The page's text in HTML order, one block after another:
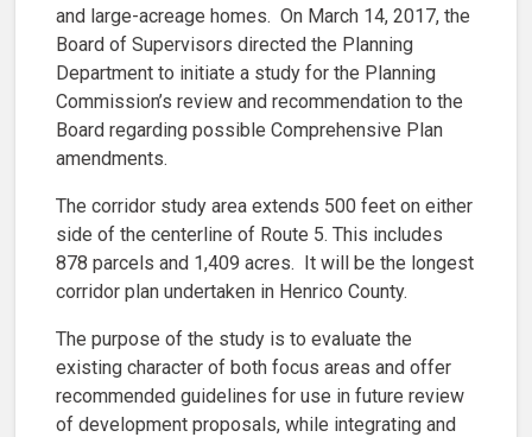
and large-acreage homes. On March 14, 2017, the
Board of Supervisors directed the Planning
Department to initiate a study for the Planning
Commission’s review and recommendation to the
Board regarding possible Comprehensive Plan
amendments.
The corridor study area extends 500 feet on either
side of the centerline of Route 5. This includes
878 parcels and 1,409 acres. It will be the longest
corridor plan undertaken in Henrico County.
The purpose of the study is to evaluate the
existing character of both focus areas and offer
recommended guidelines for use in future review
of development proposals, while integrating and